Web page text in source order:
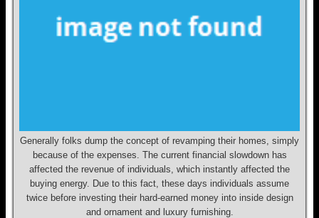
Generally folks dump the concept of revamping their homes, simply
because of the expenses. The current financial slowdown has
affected the revenue of individuals, which instantly affected the
buying energy. Due to this fact, these days individuals assume
twice before investing their hard-earned money into inside design
and ornament and luxury furnishing.